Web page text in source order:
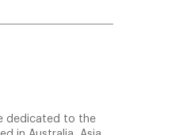
dedicated to the